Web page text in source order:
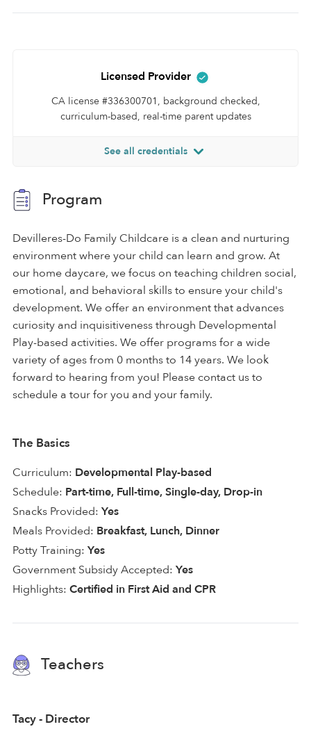
Licensed Provider
CA license #336300701, background checked,
curriculum-based, real-time parent updates
See all credentials
Program
Devilleres-Do Family Childcare is a clean and nurturing
environment where your child can learn and grow. At
our home daycare, we focus on teaching children social,
emotional, and behavioral skills to ensure your child's
development. We offer an environment that advances
curiosity and inquisitiveness through Developmental
Play-based activities. We offer programs for a wide
variety of ages from 0 months to 14 years. We look
forward to hearing from you! Please contact us to
schedule a tour for you and your family.
The Basics
Curriculum: Developmental Play-based
Schedule: Part-time, Full-time, Single-day, Drop-in
Snacks Provided: Yes
Meals Provided: Breakfast, Lunch, Dinner
Potty Training: Yes
Government Subsidy Accepted: Yes
Highlights: Certified in First Aid and CPR
Teachers
Tacy - Director